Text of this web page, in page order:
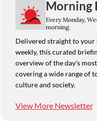
Morning
Every Monday,
morning.
Delivered straight to your
weekly, this curated
overview of the day's
covering a wide range of
culture and society.
View More Newsletter